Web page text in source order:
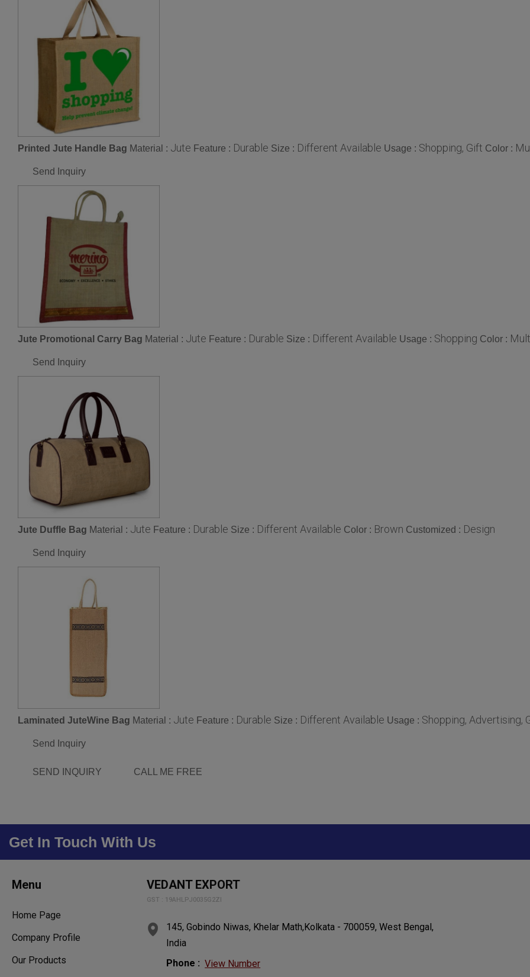
Printed Jute Handle Bag Material : Jute Feature : Durable Size : Different Available Usage : Shopping, Gift Color :
Send Inquiry
Jute Promotional Carry Bag Material : Jute Feature : Durable Size : Different Available Usage : Shopping Color :
Send Inquiry
Jute Duffle Bag Material : Jute Feature : Durable Size : Different Available Color : Brown Customized : Design
Send Inquiry
Laminated JuteWine Bag Material : Jute Feature : Durable Size : Different Available Usage : Shopping, Advertising,
Send Inquiry
SEND INQUIRY CALL ME FREE
Get In Touch With Us
Menu
Home Page
Company Profile
Our Products
VEDANT EXPORT
GST : 19AHLPJ0035G2ZI
145, Gobindo Niwas, Khelar Math,Kolkata - 700059, West Bengal,
India
Phone : View Number